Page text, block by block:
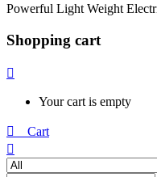
Powerful Light Weight
Shopping cart
Your cart is empty
Cart